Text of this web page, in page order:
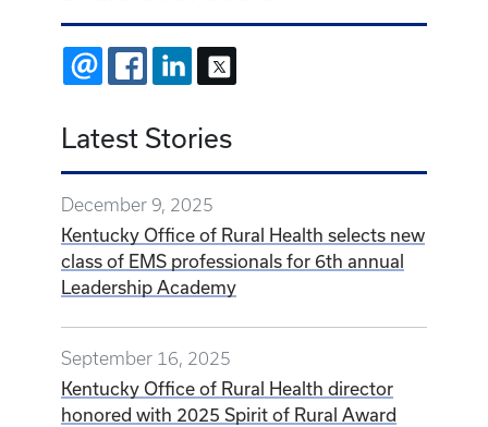
EMAIL FACEBOOKLINKEDIN
Latest Stories
December 9, 2025
Kentucky Office of Rural Health selects new
class of EMS professionals for 6th annual
Leadership Academy
September 16, 2025
Kentucky Office of Rural Health director
honored with 2025 Spirit of Rural Award